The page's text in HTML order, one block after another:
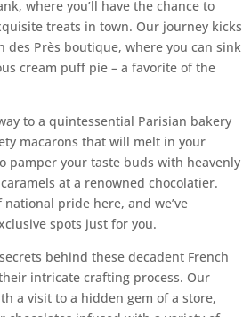
where you’ll have the chance to
treats in town. Our journey kicks
des Près boutique, where you can sink
cream puff pie – a favorite of the
to a quintessential Parisian bakery
macarons that will melt in your
pamper your taste buds with heavenly
at a renowned chocolatier.
national pride here, and we’ve
spots just for you.
behind these decadent French
intricate crafting process. Our
a visit to a hidden gem of a store,